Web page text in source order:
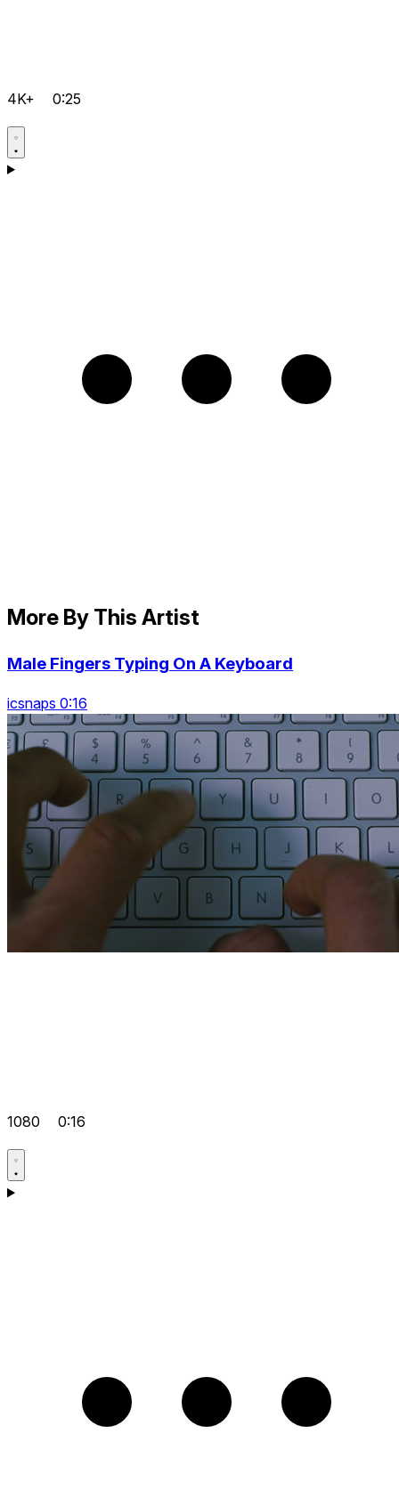
4K+ 0:25
More By This Artist
Male Fingers Typing On A Keyboard
icsnaps 0:16
1080 0:16